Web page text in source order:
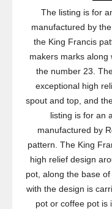
The listing is for
manufactured by
the King Francis
makers marks along
the number 23.
exceptional high
spout and top, and
listing is for an
manufactured by
pattern. The King
high relief design
pot, along the base
with the design is
pot or coffee pot is